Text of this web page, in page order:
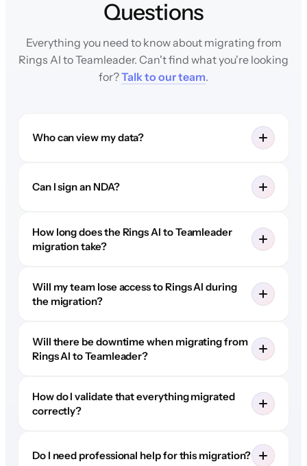
Questions
Everything you need to know about migrating from
Rings AI to Teamleader. Can't find what you're looking
for?Talk to our team.
Who can view my data?
Can I sign an NDA?
How long does the Rings AI to Teamleader
migration take?
Will my team lose access to Rings AI during
the migration?
Will there be downtime when migrating from
Rings AI to Teamleader?
How do I validate that everything migrated
correctly?
Do I need professional help for this migration?